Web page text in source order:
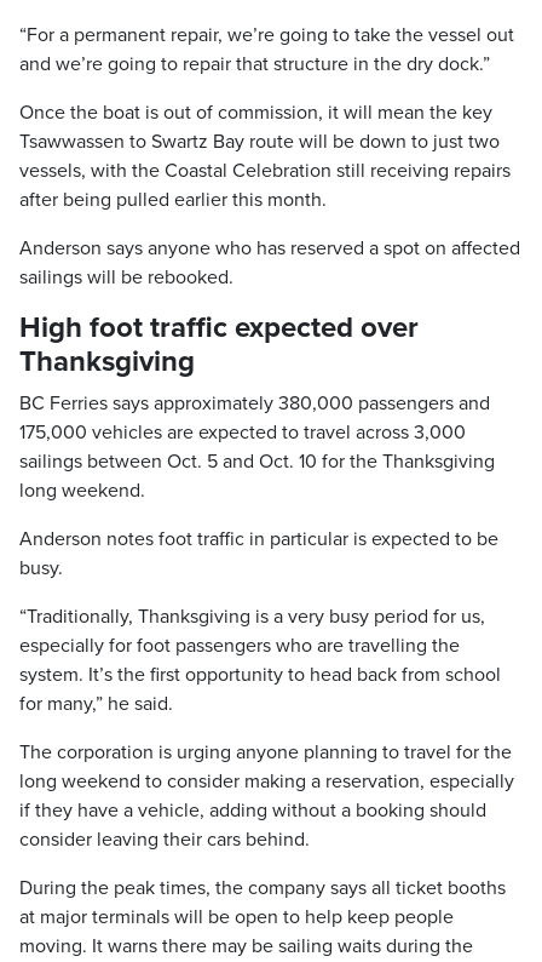
“For a permanent repair, we’re going to take the vessel out
and we’re going to repair that structure in the dry dock.”
Once the boat is out of commission, it will mean the key
Tsawwassen to Swartz Bay route will be down to just two
vessels, with the Coastal Celebration still receiving repairs
after being pulled earlier this month.
Anderson says anyone who has reserved a spot on affected
sailings will be rebooked.
High foot traffic expected over
Thanksgiving
BC Ferries says approximately 380,000 passengers and
175,000 vehicles are expected to travel across 3,000
sailings between Oct. 5 and Oct. 10 for the Thanksgiving
long weekend.
Anderson notes foot traffic in particular is expected to be
busy.
“Traditionally, Thanksgiving is a very busy period for us,
especially for foot passengers who are travelling the
system. It’s the first opportunity to head back from school
for many,” he said.
The corporation is urging anyone planning to travel for the
long weekend to consider making a reservation, especially
if they have a vehicle, adding without a booking should
consider leaving their cars behind.
During the peak times, the company says all ticket booths
at major terminals will be open to help keep people
moving. It warns there may be sailing waits during the